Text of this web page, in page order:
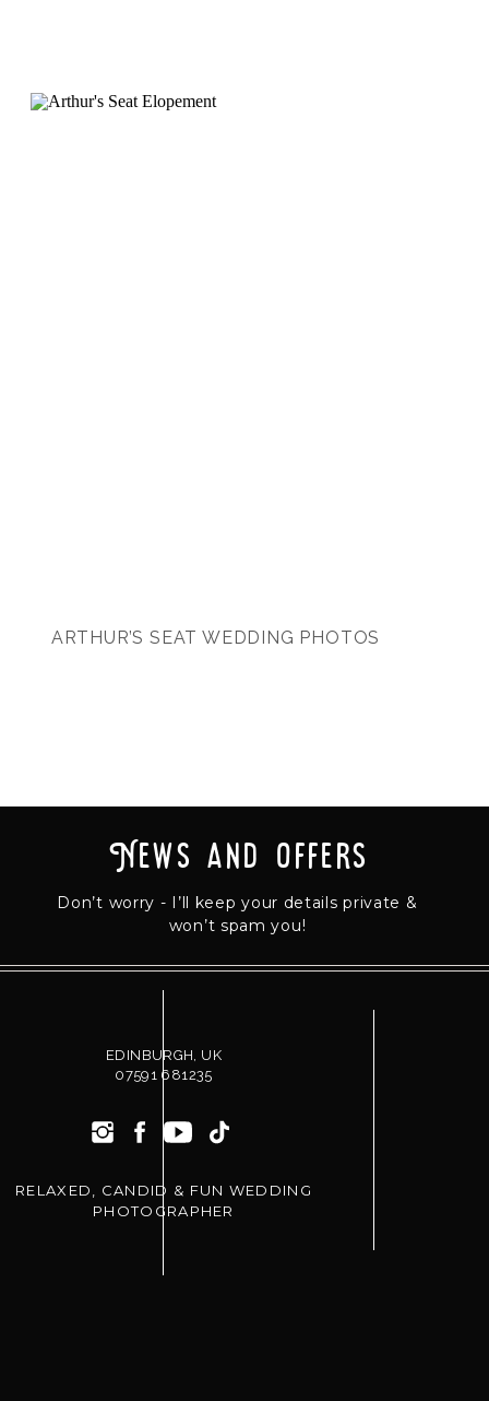
ARTHUR’S SEAT WEDDING PHOTOS
Don’t worry - I’ll keep your details private &
won’t spam you!
News and offers
EDINBURGH, UK
07591 681235
RELAXED, CANDID & FUN WEDDING
PHOTOGRAPHER